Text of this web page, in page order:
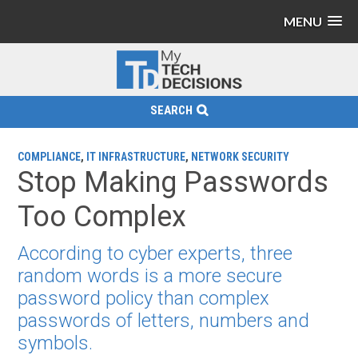
MENU
SEARCH
COMPLIANCE, IT INFRASTRUCTURE, NETWORK SECURITY
Stop Making Passwords
Too Complex
According to cyber experts, three
random words is a more secure
password policy than complex
passwords of letters, numbers and
symbols.